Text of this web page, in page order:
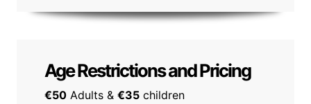
Age Restrictions and Pricing
€50 Adults & €35 children